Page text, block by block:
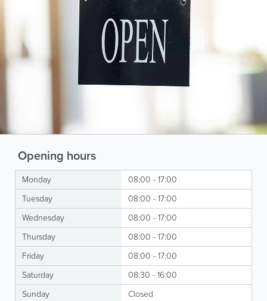
Opening hours
Monday
08:00 - 17:00
Tuesday
08:00 - 17:00
Wednesday
08:00 - 17:00
Thursday
08:00 - 17:00
Friday
08:00 - 17:00
Saturday
08:30 - 16:00
Sunday
Closed